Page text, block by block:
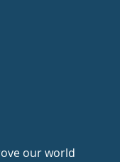
our world